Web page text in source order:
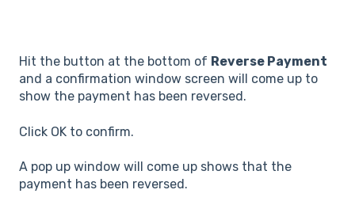
Hit the button at the bottom of Reverse Payment
and a confirmation window screen will come up to
show the payment has been reversed.
Click OK to confirm.
A pop up window will come up shows that the
payment has been reversed.